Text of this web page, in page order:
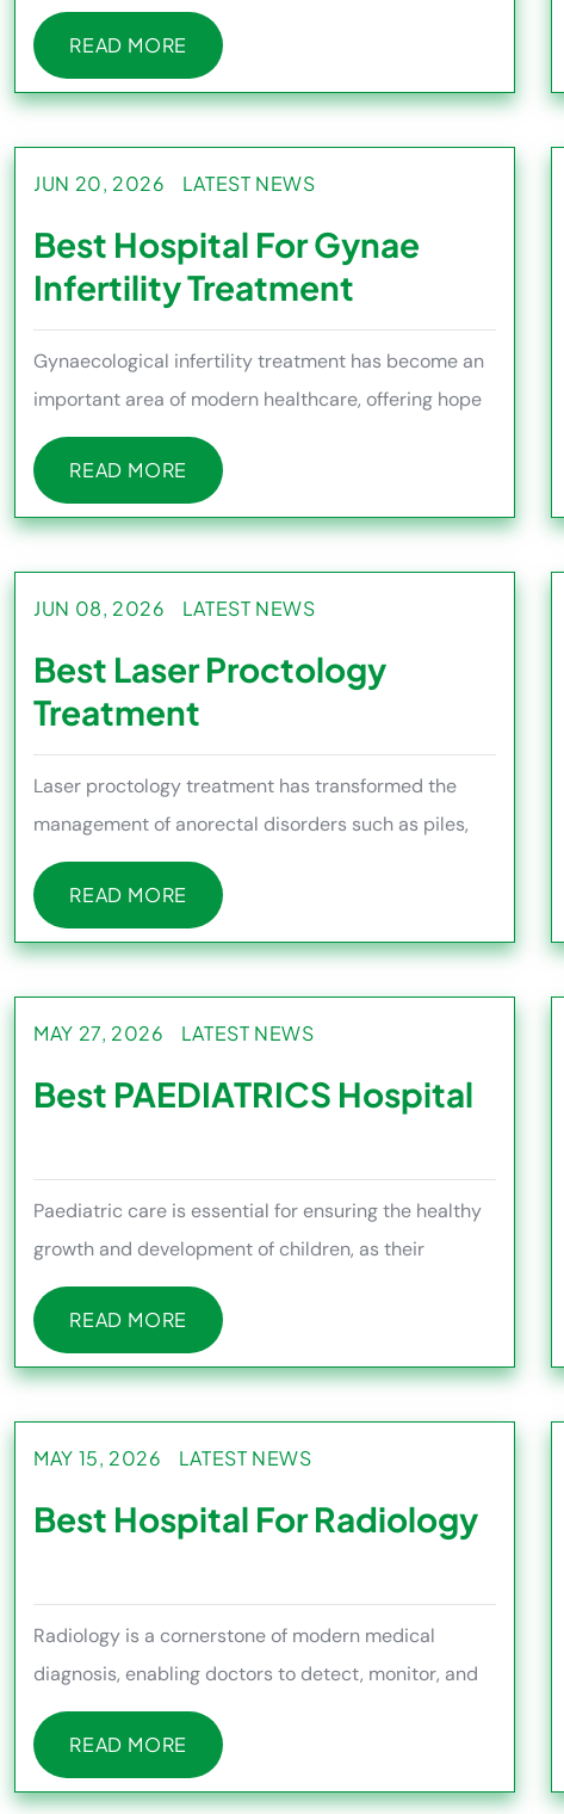
fissures, fistula
READ MORE
READ MORE
JUN 20, 2026 LATEST NEWS
Best Hospital For Gynae
Infertility Treatment
Gynaecological infertility treatment has become an
important area of modern healthcare, offering hope
to couples facing
READ MORE
READ MORE
JUN 08, 2026 LATEST NEWS
Best Laser Proctology
Treatment
Laser proctology treatment has transformed the
management of anorectal disorders such as piles,
fissures, fistula, and p
READ MORE
READ MORE
MAY 27, 2026 LATEST NEWS
Best PAEDIATRICS Hospital
Paediatric care is essential for ensuring the healthy
growth and development of children, as their
medical needs differ
READ MORE
READ MORE
MAY 15, 2026 LATEST NEWS
Best Hospital For Radiology
Radiology is a cornerstone of modern medical
diagnosis, enabling doctors to detect, monitor, and
treat a wide range of h
READ MORE
READ MORE